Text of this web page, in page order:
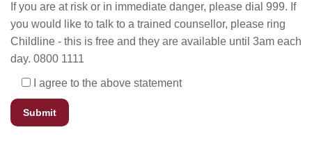
If you are at risk or in immediate danger, please dial 999. If
you would like to talk to a trained counsellor, please ring
Childline - this is free and they are available until 3am each
day. 0800 1111
I agree to the above statement